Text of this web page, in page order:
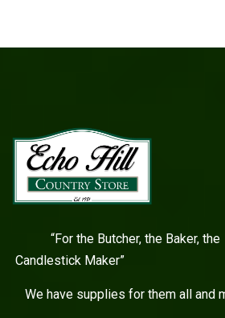
“For the Butcher, the
Candlestick Maker”
We have supplies for them all and